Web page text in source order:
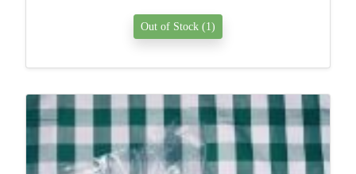
Out of Stock (1)